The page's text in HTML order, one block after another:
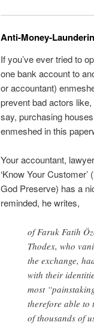
Anti-Money-
If you’ve ever tried to
one bank account to
or accountant)
prevent bad actors
say, purchasing
enmeshed in this
Your accountant,
‘Know Your
God Preserve) has a
reminded, he writes,
of Faruk Fatih
Thodex, who
the exchange,
with their
most
therefore able to
of thousands of